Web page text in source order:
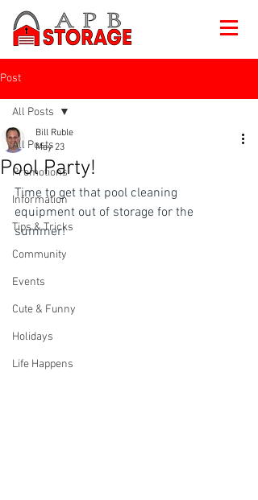
Post
All Posts
Promotions
Information
Tips & Tricks
Community
Events
Cute & Funny
Holidays
Life Happens
All Posts
Pool Party!
Bill Ruble
May 23
Time to get that pool cleaning
equipment out of storage for the
summer!